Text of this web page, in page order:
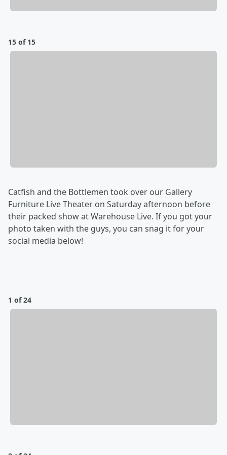
15 of 15
Catfish and the Bottlemen took over our Gallery
Furniture Live Theater on Saturday afternoon before
their packed show at Warehouse Live. If you got your
photo taken with the guys, you can snag it for your
social media below!
1 of 24